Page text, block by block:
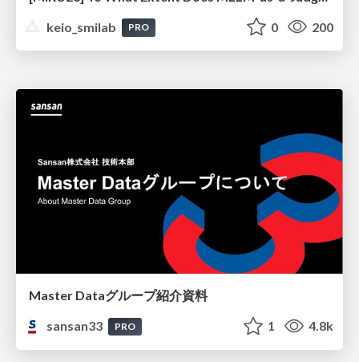
keio_smilab
PRO 0 200
Master Dataグループ紹介資料
sansan33
PRO 1 4.8k